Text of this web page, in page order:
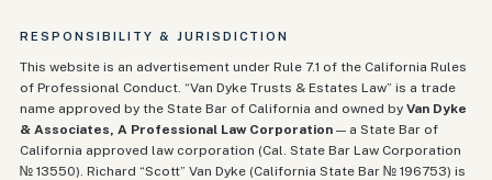
RESPONSIBILITY & JURISDICTION
This website is an advertisement under Rule 7.1 of the California Rules
of Professional Conduct. “Van Dyke Trusts & Estates Law” is a trade
name approved by the State Bar of California and owned by Van Dyke
& Associates, A Professional Law Corporation — a State Bar of
California approved law corporation (Cal. State Bar Law Corporation
№ 13550). Richard “Scott” Van Dyke (California State Bar № 196753) is